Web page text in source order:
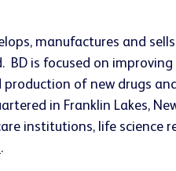
manufactures and
is focused on
of new drugs
in Franklin Lakes,
institutions, life
.